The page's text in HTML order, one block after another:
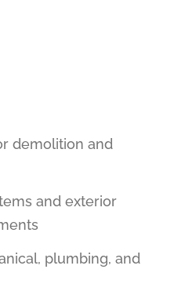
demolition and
and exterior
plumbing, and